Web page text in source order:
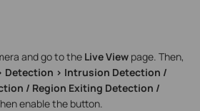
and go to the Live View page. Then,
Detection > Intrusion Detection /
/ Region Exiting Detection /
enable the button.